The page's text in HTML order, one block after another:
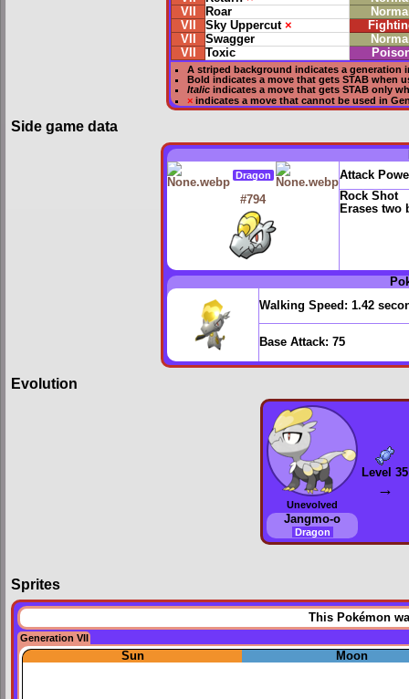
VII
Roar
VII
Sky Uppercut ×
VII
Swagger
VII
Toxic
A striped background indicates a generation
Bold indicates a move that getsSTAB when
Italic indicates a move that gets STAB only
× indicates a move thatcannot be used in
Side game data
Dragon
Attack
#794
Rock Shot
Erases two
Walking Speed: 1.42
Base Attack: 75
Evolution
Unevolved
Jangmo-o
Dragon
Level 35
→
Sprites
This Pokémon
Generation VII
Sun Moon